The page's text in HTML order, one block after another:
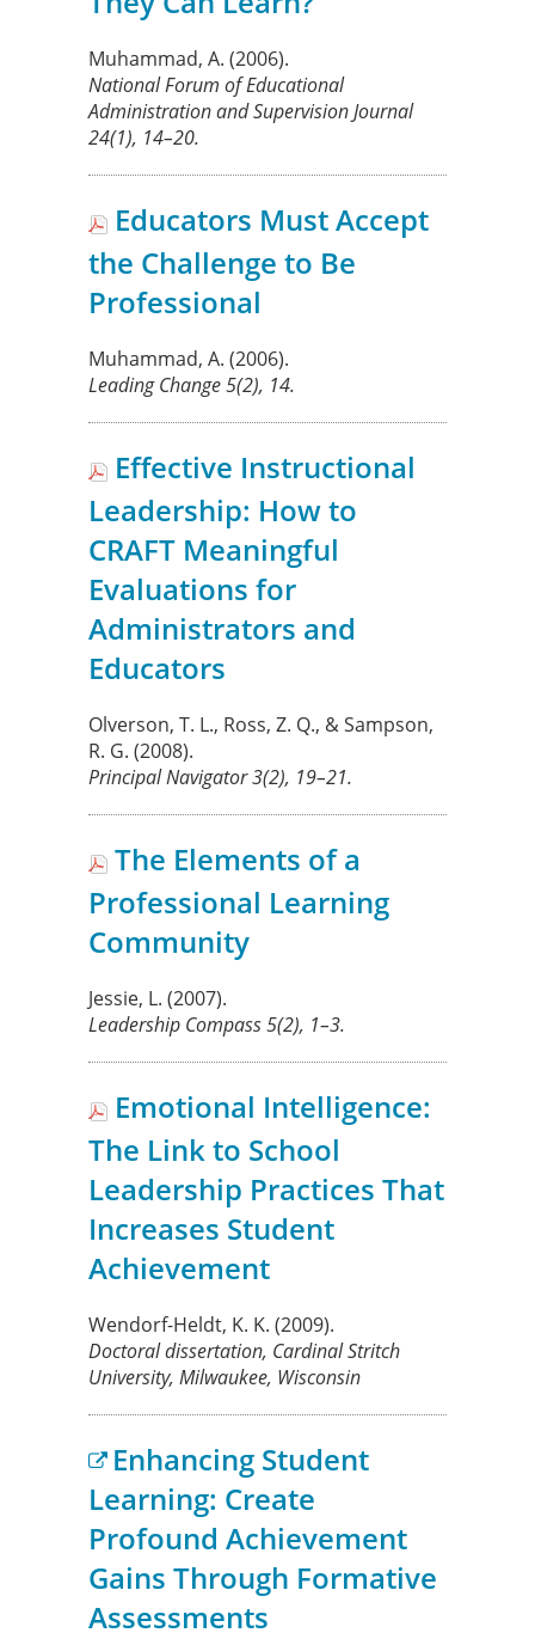
Muhammad, A. (2006).
National Forum of Educational
Administration and Supervision Journal
24(1), 14–20.
Educators Must Accept
the Challenge to Be
Professional
Muhammad, A. (2006).
Leading Change5(2), 14.
Effective Instructional
Leadership: How to
CRAFT Meaningful
Evaluations for
Administrators and
Educators
Olverson, T. L., Ross, Z. Q., & Sampson,
R. G. (2008).
Principal Navigator3(2), 19–21.
The Elements of a
Professional Learning
Community
Jessie, L. (2007).
Leadership Compass5(2), 1–3.
Emotional Intelligence:
The Link to School
Leadership Practices That
Increases Student
Achievement
Wendorf-Heldt, K. K. (2009).
Doctoral dissertation, Cardinal Stritch
University, Milwaukee, Wisconsin
Enhancing Student
Learning: Create
Profound Achievement
Gains Through Formative
Assessments